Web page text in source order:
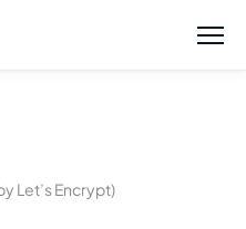
Let’s Encrypt)